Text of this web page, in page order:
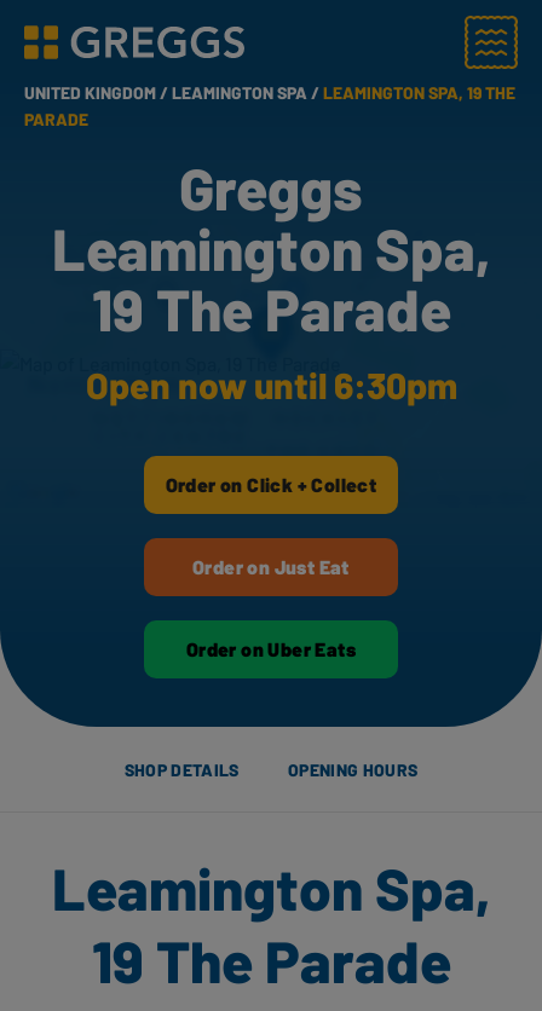
Greggs homepage
Menu
UNITED KINGDOM /LEAMINGTON SPA /LEAMINGTON SPA, 19 THE
PARADE
Greggs
Leamington Spa,
19 The Parade
Open now until 6:30pm
Order on Click + Collect
Order on Just Eat
Order on Uber Eats
SHOP DETAILS OPENING HOURS
Leamington Spa,
19 The Parade